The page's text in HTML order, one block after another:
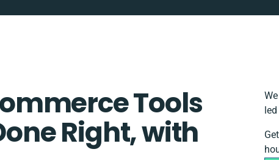
Tools
Right, with